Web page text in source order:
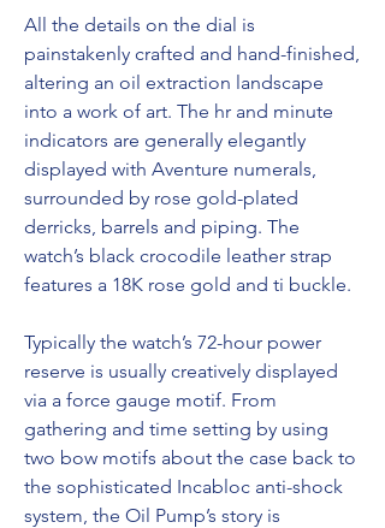
All the details on the dial is
painstakenly crafted and hand-finished,
altering an oil extraction landscape
into a work of art. The hr and minute
indicators are generally elegantly
displayed with Aventure numerals,
surrounded by rose gold-plated
derricks, barrels and piping. The
watch’s black crocodile leather strap
features a 18K rose gold and ti buckle.
Typically the watch’s 72-hour power
reserve is usually creatively displayed
via a force gauge motif. From
gathering and time setting by using
two bow motifs about the case back to
the sophisticated Incabloc anti-shock
system, the Oil Pump’s story is